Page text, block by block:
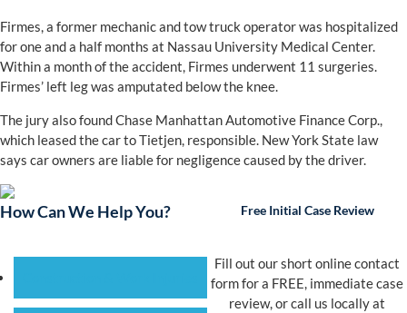
Firmes, a former mechanic and tow truck operator was hospitalized
for one and a half months at Nassau University Medical Center.
Within a month of the accident, Firmes underwent 11 surgeries.
Firmes’ left leg was amputated below the knee.
The jury also found Chase Manhattan Automotive Finance Corp.,
which leased the car to Tietjen, responsible. New York State law
says car owners are liable for negligence caused by the driver.
How Can We Help You? Free Initial Case Review
Fill out our short online contact
form for a FREE, immediate case
review, or call us locally at